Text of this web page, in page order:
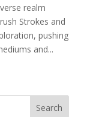
realm
Strokes and
pushing
and...